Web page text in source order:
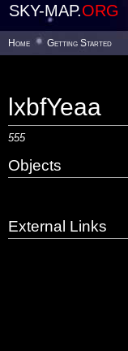
SKY-MAP.ORG
Home Getting Started
lxbfYeaa
555
Objects
External Links